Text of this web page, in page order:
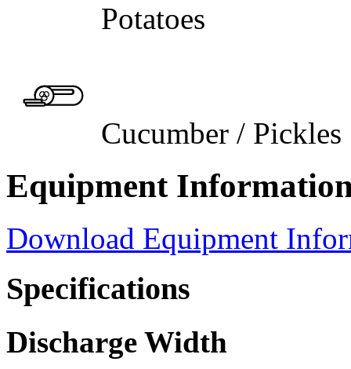
Potatoes
Cucumber / Pickles
Equipment
Download Equipment
Specifications
Discharge Width